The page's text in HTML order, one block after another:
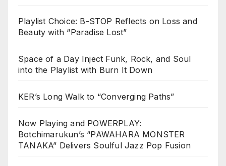
Playlist Choice: B-STOP Reflects on Loss and
Beauty with “Paradise Lost”
Space of a Day Inject Funk, Rock, and Soul
into the Playlist with Burn It Down
KER’s Long Walk to “Converging Paths”
Now Playing and POWERPLAY:
Botchimarukun’s “PAWAHARA MONSTER
TANAKA” Delivers Soulful Jazz Pop Fusion